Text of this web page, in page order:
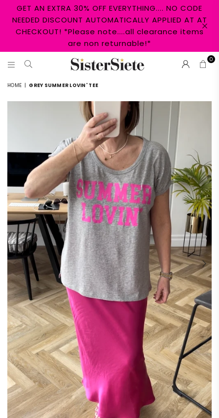
GET AN EXTRA 30% OFF EVERYTHING.... NO CODE
NEEDED DISCOUNT AUTOMATICALLY APPLIED AT AT
CHECKOUT! *Please note....all clearance items
are non returnable!*
SISTER
SIETE
0
HOME | GREY SUMMER LOVIN' TEE